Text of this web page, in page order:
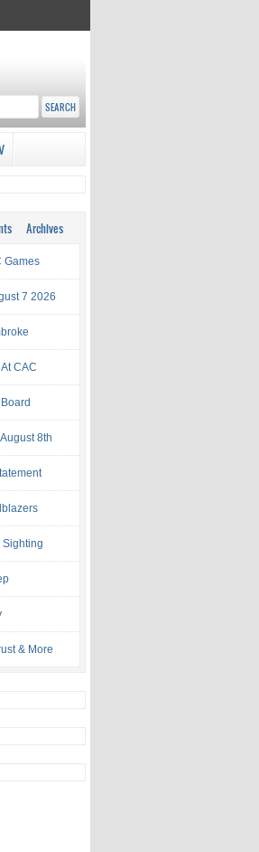
Archives
Games
7 2026
CAC
8th
Sighting
& More